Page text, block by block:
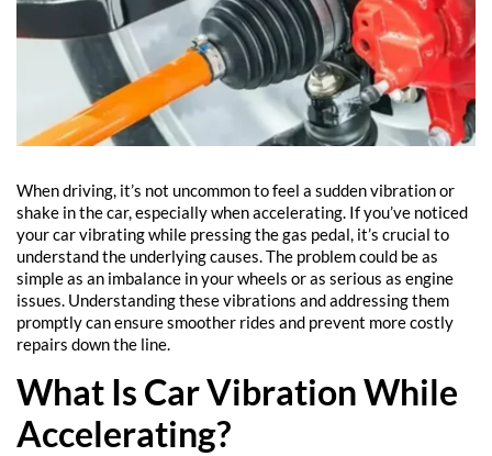
When driving, it’s not uncommon to feel a sudden vibration or
shake in the car, especially when accelerating. If you’ve noticed
your car vibrating while pressing the gas pedal, it’s crucial to
understand the underlying causes. The problem could be as
simple as an imbalance in your wheels or as serious as engine
issues. Understanding these vibrations and addressing them
promptly can ensure smoother rides and prevent more costly
repairs down the line.
What Is Car Vibration While
Accelerating?